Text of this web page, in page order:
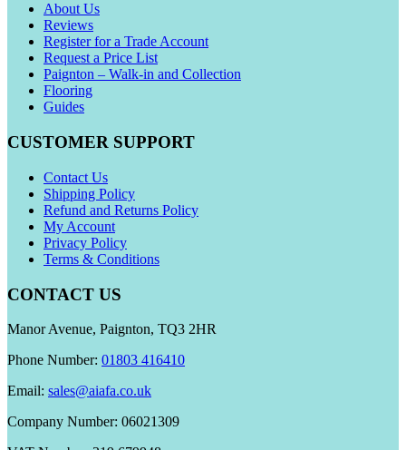
About Us
Reviews
Register for a Trade Account
Request a Price List
Paignton – Walk-in and Collection
Flooring
Guides
CUSTOMER SUPPORT
Contact Us
Shipping Policy
Refund and Returns Policy
My Account
Privacy Policy
Terms & Conditions
CONTACT US
Manor Avenue, Paignton, TQ3 2HR
Phone Number: 01803 416410
Email: sales@aiafa.co.uk
Company Number: 06021309